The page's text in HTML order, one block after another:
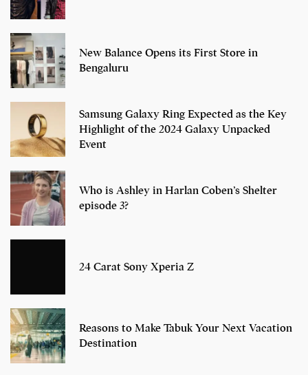
New Balance Opens its First Store in
Bengaluru
Samsung Galaxy Ring Expected as the Key
Highlight of the 2024 Galaxy Unpacked
Event
Who is Ashley in Harlan Coben’s Shelter
episode 3?
24 Carat Sony Xperia Z
Reasons to Make Tabuk Your Next Vacation
Destination